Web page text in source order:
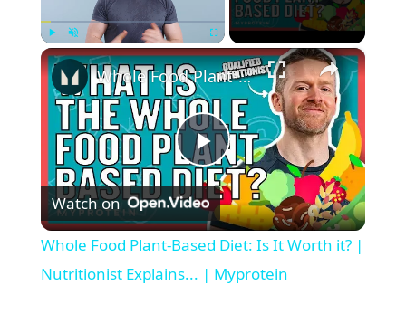
Play Unmute Fullscreen ×
Play
Video
Whole Food Plant-Based Diet: Is It Worth it? | Nutritionist Explains... | Myprotein
Watch on
Whole Food Plant-Based Diet: Is It Worth it? |
Nutritionist Explains... | Myprotein